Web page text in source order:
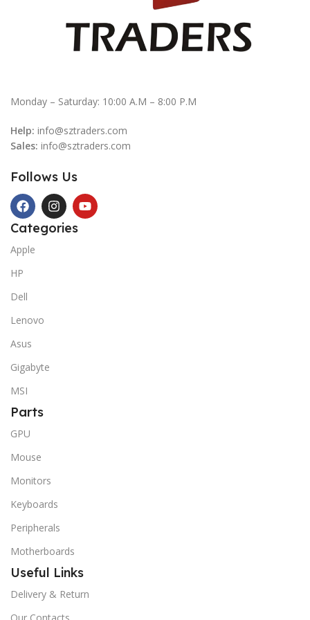
Monday – Saturday: 10:00 A.M – 8:00 P.M
Help: info@sztraders.com
Sales: info@sztraders.com
Follows Us
Categories
Apple
HP
Dell
Lenovo
Asus
Gigabyte
MSI
Parts
GPU
Mouse
Monitors
Keyboards
Peripherals
Motherboards
Useful Links
Delivery & Return